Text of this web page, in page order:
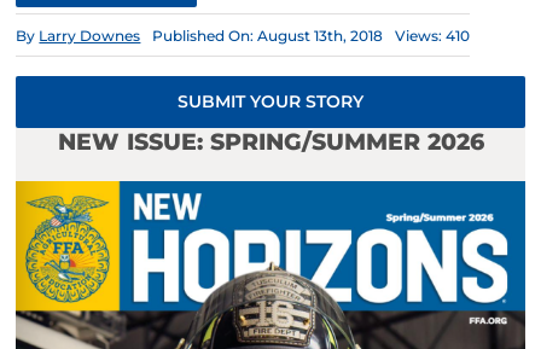
By Larry Downes Published On: August 13th, 2018 Views: 410
SUBMIT YOUR STORY
NEW ISSUE: SPRING/SUMMER 2026